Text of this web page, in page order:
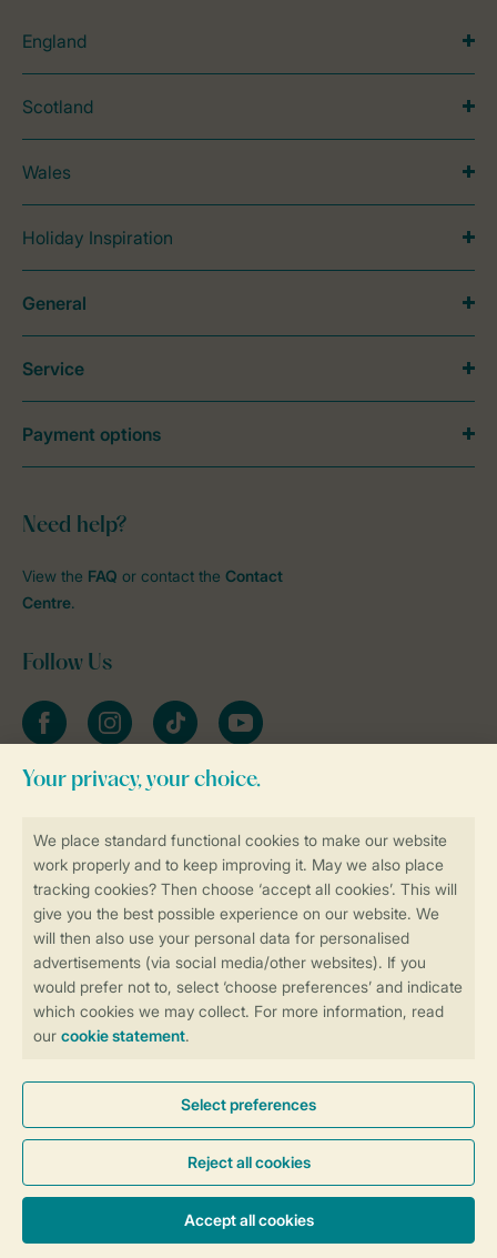
More info and preferences
Book online securely and quickly
Secure data transfer
Secure payment
England
Scotland
Wales
Holiday Inspiration
Need help?
View the FAQ or contact the Contact
Centre.
Follow Us
FacebookInstagramtiktok YouTube
Stay informed
General
Service
Payment options
General conditions Promo terms and conditions
Privacy notice
Cookies and banners
Accessibility